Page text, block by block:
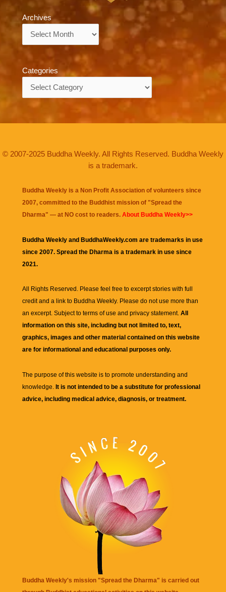
Archives
Categories
© 2007-2025 Buddha Weekly. All Rights Reserved. Buddha Weekly
is a trademark.
Buddha Weekly is a Non Profit Association of volunteers since
2007, committed to the Buddhist mission of "Spread the
Dharma" — at NO cost to readers. About Buddha Weekly>>
Buddha Weekly and BuddhaWeekly.com are trademarks in use
since 2007. Spread the Dharma is a trademark in use since
2021.
All Rights Reserved. Please feel free to excerpt stories with full
credit and a link to Buddha Weekly. Please do not use more than
an excerpt. Subject to terms of use and privacy statement. All
information on this site, including but not limited to, text,
graphics, images and other material contained on this website
are for informational and educational purposes only.
The purpose of this website is to promote understanding and
knowledge. It is not intended to be a substitute for professional
advice, including medical advice, diagnosis, or treatment.
Buddha Weekly's mission "Spread the Dharma" is carried out